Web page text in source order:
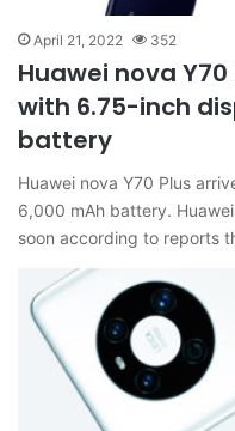
April 21, 2022 352
Huawei nova Y70
with 6.75-inch
battery
Huawei nova Y70 Plus
6,000 mAh battery.
soon according to reports